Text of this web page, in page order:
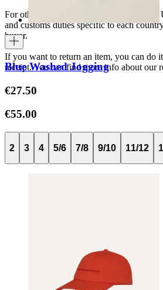
For other shipments outside the European
and customs duties specific to each
buyer.
If you want to return an item, you can do
receipt. You can find more info about our
Blue Washed Jogging
€27.50
€55.00
2 3 4 5/6 7/8 9/10 11/12